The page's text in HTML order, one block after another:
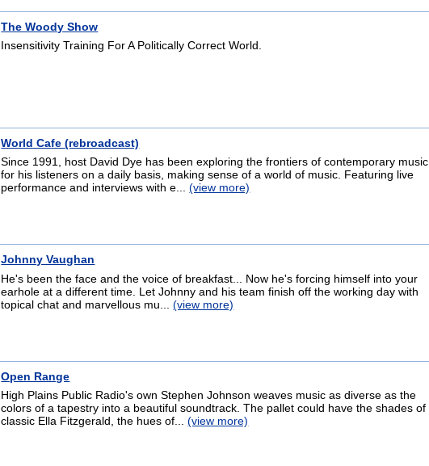
The Woody Show
Insensitivity Training For A Politically Correct World.
World Cafe (rebroadcast)
Since 1991, host David Dye has been exploring the frontiers of contemporary music
for his listeners on a daily basis, making sense of a world of music. Featuring live
performance and interviews with e...(view more)
Johnny Vaughan
He's been the face and the voice of breakfast... Now he's forcing himself into your
earhole at a different time. Let Johnny and his team finish off the working day with
topical chat and marvellous mu...(view more)
Open Range
High Plains Public Radio's own Stephen Johnson weaves music as diverse as the
colors of a tapestry into a beautiful soundtrack. The pallet could have the shades of
classic Ella Fitzgerald, the hues of...(view more)